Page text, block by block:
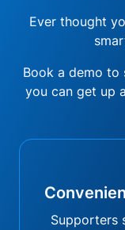
Ever thought
Book a demo
you can get up
Supporters